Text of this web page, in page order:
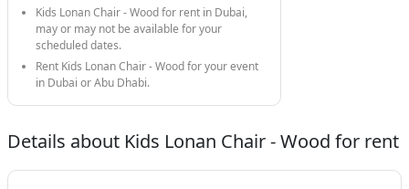
Kids Lonan Chair - Wood for rent in Dubai,
may or may not be available for your
scheduled dates.
Rent Kids Lonan Chair - Wood for your event
in Dubai or Abu Dhabi.
Details about Kids Lonan Chair - Wood for rent